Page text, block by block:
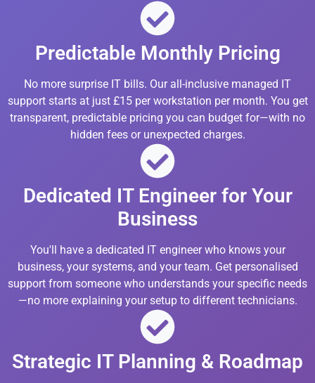
Predictable Monthly Pricing
No more surprise IT bills. Our all-inclusive managed IT
support starts at just £15 per workstation per month. You get
transparent, predictable pricing you can budget for—with no
hidden fees or unexpected charges.
Dedicated IT Engineer for Your
Business
You'll have a dedicated IT engineer who knows your
business, your systems, and your team. Get personalised
support from someone who understands your specific needs
—no more explaining your setup to different technicians.
Strategic IT Planning & Roadmap